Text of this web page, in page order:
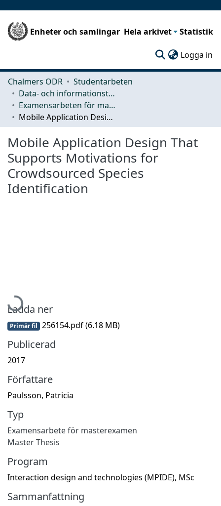
Enheter och samlingar Hela arkivet Statistik
Logga in
Chalmers ODR
Studentarbeten
Data- och informationsteknik (CSE)
Examensarbeten för masterexamen
Mobile Application Design That Supports Motivations for Crowdsourced Species Identification
Mobile Application Design That
Supports Motivations for
Crowdsourced Species
Identification
Hämtar...
Ladda ner
Primär fil 256154.pdf(6.18 MB)
Publicerad
2017
Författare
Paulsson, Patricia
Typ
Examensarbete för masterexamen
Master Thesis
Program
Interaction design and technologies (MPIDE), MSc
Sammanfattning